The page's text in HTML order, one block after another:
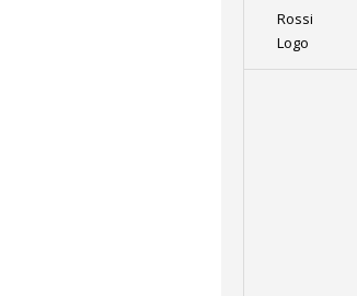
Rossi
Logo